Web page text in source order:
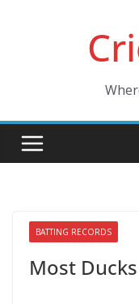
BATTING RECORDS
Most